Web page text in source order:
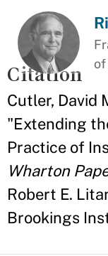
of
Citation
Cutler, David
"Extending
Practice of
Wharton
Robert E.
Brookings